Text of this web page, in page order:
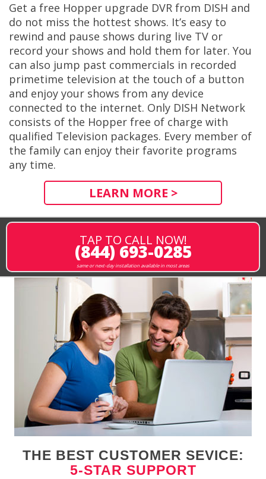
Get a free Hopper upgrade DVR from DISH and
do not miss the hottest shows. It’s easy to
rewind and pause shows during live TV or
record your shows and hold them for later. You
can also jump past commercials in recorded
primetime television at the touch of a button
and enjoy your shows from any device
connected to the internet. Only DISH Network
consists of the Hopper free of charge with
qualified Television packages. Every member of
the family can enjoy their favorite programs
any time.
LEARN MORE >
TAP TO CALL NOW!
(844) 693-0285
same or next-day installation available in most areas
THE BEST CUSTOMER SEVICE:
5-STAR SUPPORT